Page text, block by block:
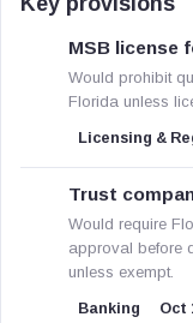
MSB license
Would prohibit
Florida unless
Licensing &
Trust
Would require
approval before
unless exempt.
Banking Oct